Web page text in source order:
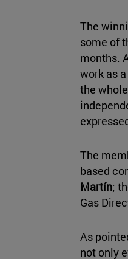
The
some of
months.
work as
the
The
based
Martín;
Gas
As
not only